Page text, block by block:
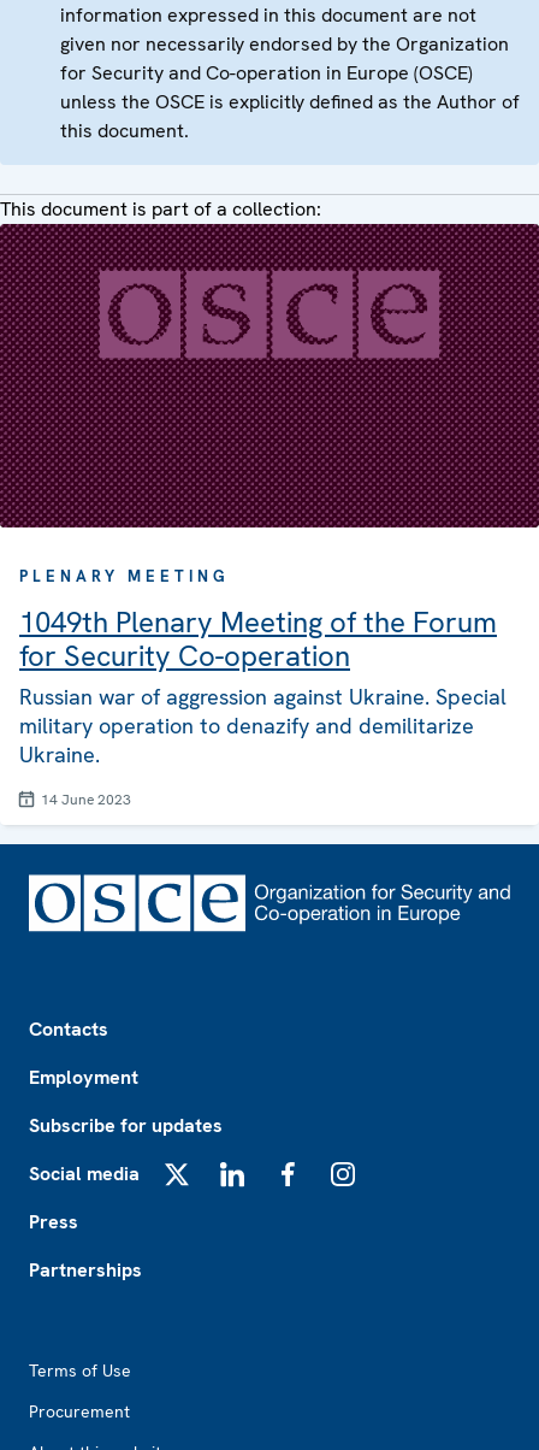
information expressed in this document are not
given nor necessarily endorsed by the Organization
for Security and Co-operation in Europe (OSCE)
unless the OSCE is explicitly defined as the Author of
this document.
This document is part of a collection:
PLENARY MEETING
1049th Plenary Meeting of the Forum
for Security Co-operation
Russian war of aggression against Ukraine. Special
military operation to denazify and demilitarize
Ukraine.
14 June 2023
Contacts
Employment
Subscribe for updates
Social media
Press
Partnerships
Terms of Use
Procurement